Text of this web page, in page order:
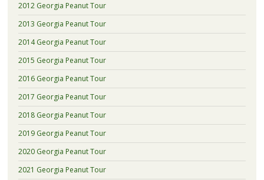
2012 Georgia Peanut Tour
2013 Georgia Peanut Tour
2014 Georgia Peanut Tour
2015 Georgia Peanut Tour
2016 Georgia Peanut Tour
2017 Georgia Peanut Tour
2018 Georgia Peanut Tour
2019 Georgia Peanut Tour
2020 Georgia Peanut Tour
2021 Georgia Peanut Tour